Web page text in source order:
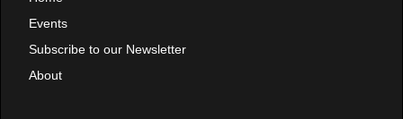
Events
Subscribe to our Newsletter
About